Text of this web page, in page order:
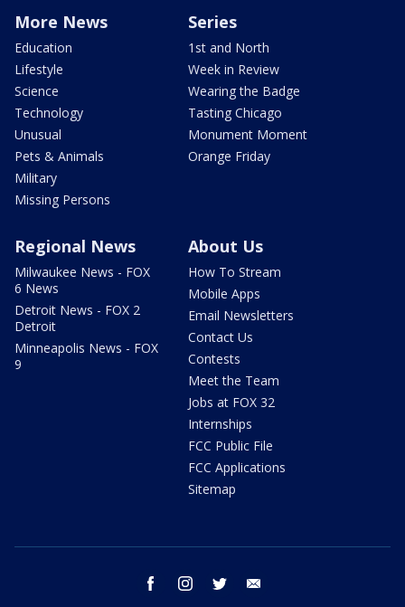
More News
Education
Lifestyle
Science
Technology
Unusual
Pets & Animals
Military
Missing Persons
Series
1st and North
Week in Review
Wearing the Badge
Tasting Chicago
Monument Moment
Orange Friday
Regional News
Milwaukee News - FOX
6 News
Detroit News - FOX 2
Detroit
Minneapolis News - FOX
9
About Us
How To Stream
Mobile Apps
Email Newsletters
Contact Us
Contests
Meet the Team
Jobs at FOX 32
Internships
FCC Public File
FCC Applications
Sitemap
facebook instagram twitter